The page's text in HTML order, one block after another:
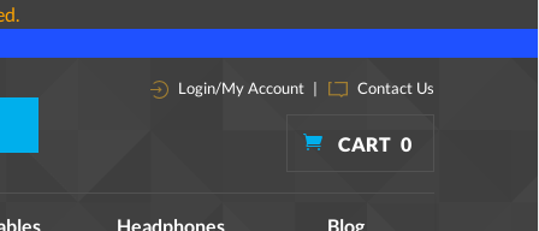
Login/My Account | Contact Us
CART 0
Headphones Blog